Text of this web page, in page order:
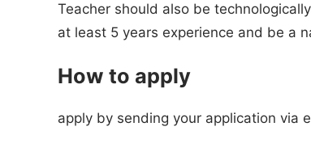
Teacher should also be
at least 5 years experience and be a
How to apply
apply by sending your application via